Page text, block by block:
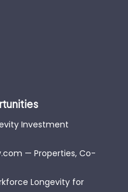
Investment
— Properties, Co-
Longevity for